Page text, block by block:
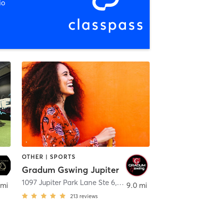
Beach
OTHER | SPORTS
Gradum Gswing Jupiter
1097 Jupiter Park Lane Ste 6, Jupiter
213 reviews
9.0 mi